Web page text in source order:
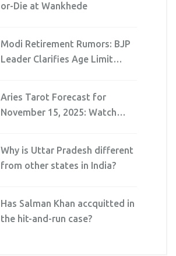
or-Die at Wankhede
Modi Retirement Rumors: BJP
Leader Clarifies Age Limit
Aries Tarot Forecast for
November 15, 2025: Watch
Why is Uttar Pradesh different
from other states in India?
Has Salman Khan accquitted in
the hit-and-run case?